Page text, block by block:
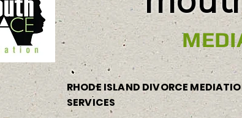
RHODE ISLAND DIVORCE
SERVICES